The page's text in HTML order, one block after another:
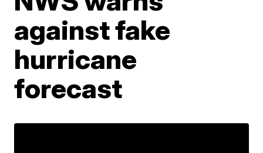
against fake
hurricane
forecast